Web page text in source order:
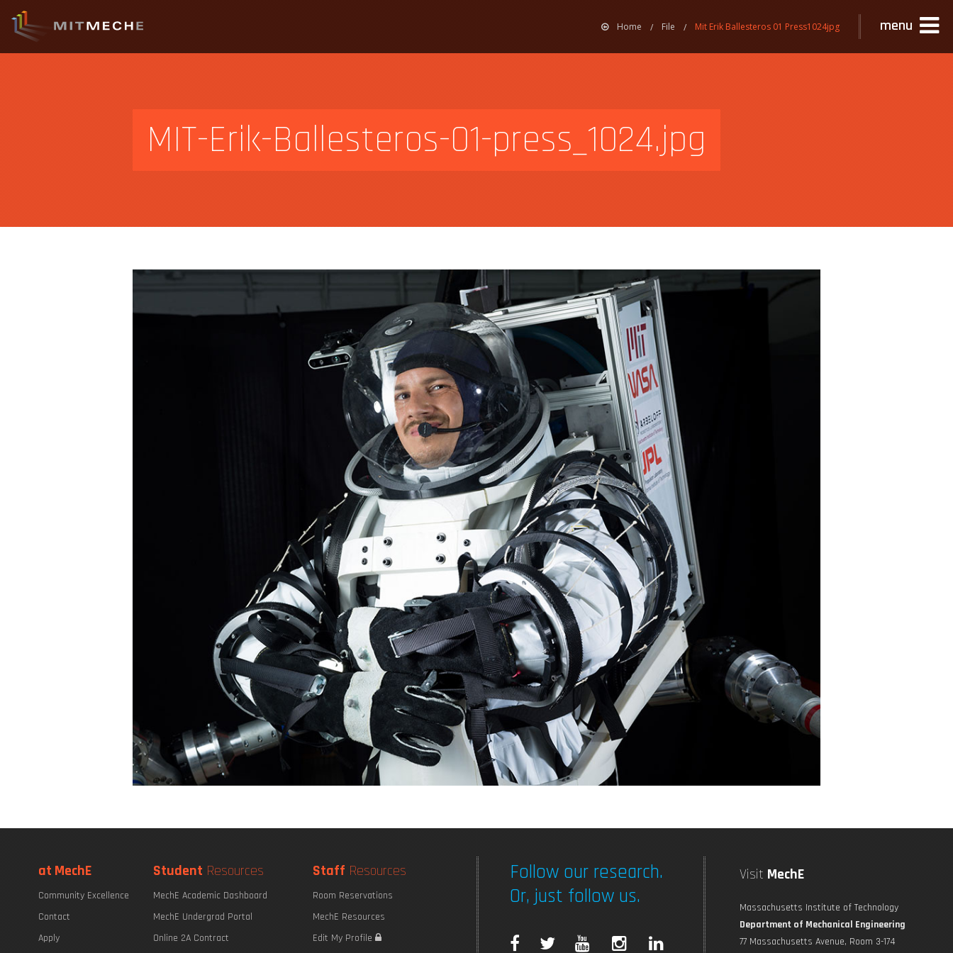
Home File Mit Erik Ballesteros 01 Press1024jpg menu
MIT-Erik-Ballesteros-01-press_1024.jpg
at MechE
Community Excellence
Contact
Apply
Student Resources
MechE Academic Dashboard
MechE Undergrad Portal
Online 2A Contract
Staff Resources
Room Reservations
MechE Resources
Edit My Profile
Follow our research.
Or, just follow us.
T
Visit MechE
Massachusetts Institute of Technology
Department of Mechanical Engineering
77 Massachusetts Avenue, Room 3-174